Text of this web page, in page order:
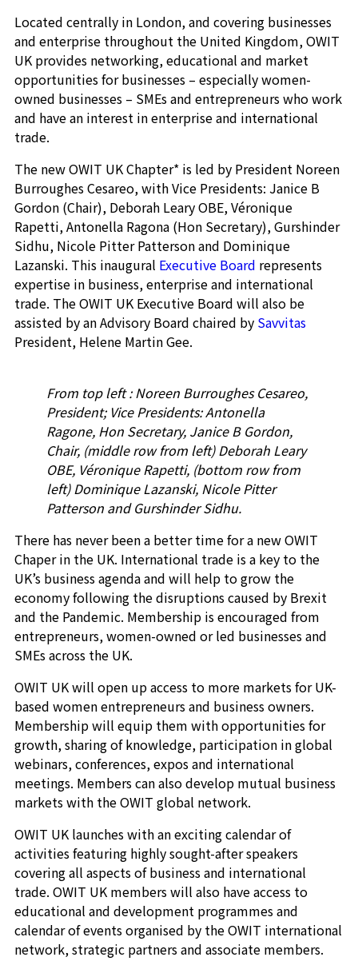
Located centrally in London, and covering businesses
and enterprise throughout the United Kingdom, OWIT
UK provides networking, educational and market
opportunities for businesses – especially women-
owned businesses – SMEs and entrepreneurs who work
and have an interest in enterprise and international
trade.
The new OWIT UK Chapter* is led by President Noreen
Burroughes Cesareo, with Vice Presidents: Janice B
Gordon (Chair), Deborah Leary OBE, Véronique
Rapetti, Antonella Ragona (Hon Secretary), Gurshinder
Sidhu, Nicole Pitter Patterson and Dominique
Lazanski. This inaugural Executive Board represents
expertise in business, enterprise and international
trade. The OWIT UK Executive Board will also be
assisted by an Advisory Board chaired by Savvitas
President, Helene Martin Gee.
From top left : Noreen Burroughes Cesareo,
President; Vice Presidents: Antonella
Ragone, Hon Secretary, Janice B Gordon,
Chair, (middle row from left) Deborah Leary
OBE, Véronique Rapetti, (bottom row from
left) Dominique Lazanski, Nicole Pitter
Patterson and Gurshinder Sidhu.
There has never been a better time for a new OWIT
Chaper in the UK. International trade is a key to the
UK’s business agenda and will help to grow the
economy following the disruptions caused by Brexit
and the Pandemic. Membership is encouraged from
entrepreneurs, women-owned or led businesses and
SMEs across the UK.
OWIT UK will open up access to more markets for UK-
based women entrepreneurs and business owners.
Membership will equip them with opportunities for
growth, sharing of knowledge, participation in global
webinars, conferences, expos and international
meetings. Members can also develop mutual business
markets with the OWIT global network.
OWIT UK launches with an exciting calendar of
activities featuring highly sought-after speakers
covering all aspects of business and international
trade. OWIT UK members will also have access to
educational and development programmes and
calendar of events organised by the OWIT international
network, strategic partners and associate members.